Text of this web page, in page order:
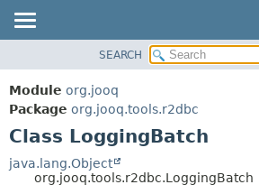
PACKAGE
CLASS
USE
DEPRECATED
INDEX
DETAIL:
SEARCH
Module org.jooq
Package org.jooq.tools.r2dbc
Class LoggingBatch
java.lang.Object
org.jooq.tools.r2dbc.LoggingBatch